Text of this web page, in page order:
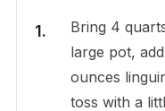
Bring 4
large pot,
ounces
toss with a